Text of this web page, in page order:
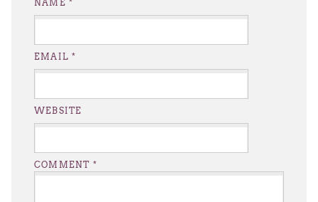
COMMENT *
NAME *
EMAIL*
WEBSITE